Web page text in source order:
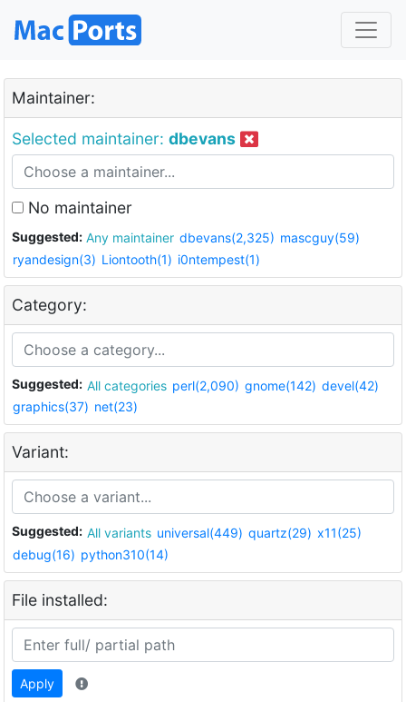
Maintainer:
Selected maintainer: dbevans
No maintainer
Suggested: Any maintainer dbevans(2,325) mascguy(59)
ryandesign(3) Liontooth(1) i0ntempest(1)
Category:
Suggested: All categories perl(2,090) gnome(142) devel(42)
graphics(37) net(23)
Variant:
Suggested: All variants universal(449) quartz(29) x11(25)
debug(16) python310(14)
File installed:
Apply